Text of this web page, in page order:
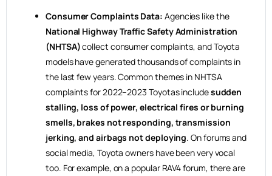
Consumer Complaints Data: Agencies like the
National Highway Traffic Safety Administration
(NHTSA)collect consumer complaints, and Toyota
models have generated thousands of complaints in
the last few years. Common themes in NHTSA
complaints for 2022–2023 Toyotas includesudden
stalling, loss of power, electrical fires or burning
smells, brakes not responding, transmission
jerking, and airbags not deploying. On forums and
social media, Toyota owners have been very vocal
too. For example, on a popular RAV4 forum, there are